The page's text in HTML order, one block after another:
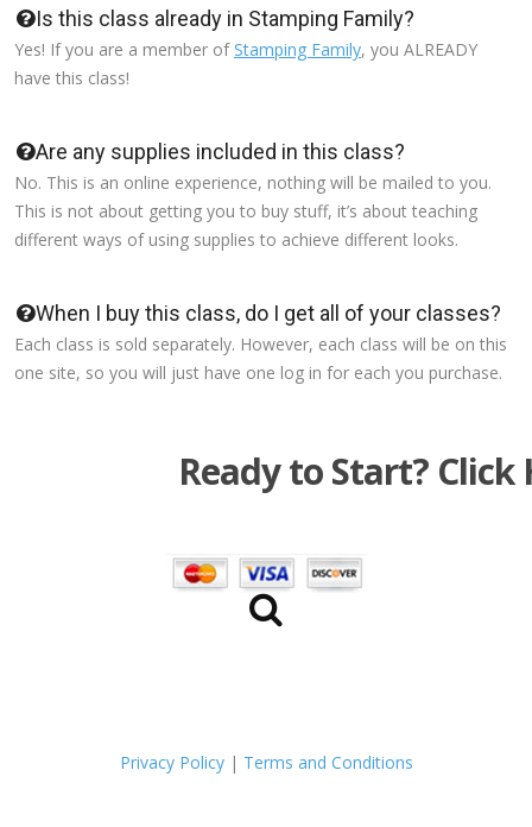
Is this class already in Stamping Family?
Yes! If you are a member ofStamping Family, you ALREADY
have this class!
Are any supplies included in this class?
No. This is an online experience, nothing will be mailed to you.
This is not about getting you to buy stuff, it’s about teaching
different ways of using supplies to achieve different looks.
When I buy this class, do I get all of your classes?
Each class is sold separately. However, each class will be on this
one site, so you will just have one log in for each you purchase.
Ready to Start? Click
Privacy Policy| Terms and Conditions